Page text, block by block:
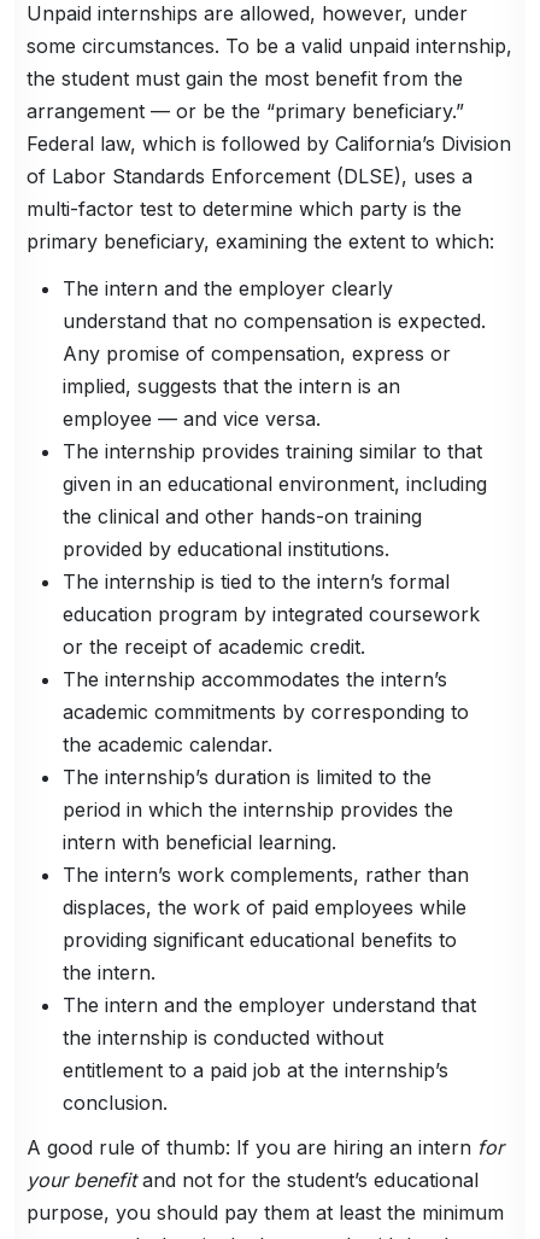
Unpaid internships are allowed, however, under
some circumstances. To be a valid unpaid internship,
the student must gain the most benefit from the
arrangement — or be the “primary beneficiary.”
Federal law, which is followed by California’s Division
of Labor Standards Enforcement (DLSE), uses a
multi-factor test to determine which party is the
primary beneficiary, examining the extent to which:
The intern and the employer clearly
understand that no compensation is expected.
Any promise of compensation, express or
implied, suggests that the intern is an
employee — and vice versa.
The internship provides training similar to that
given in an educational environment, including
the clinical and other hands-on training
provided by educational institutions.
The internship is tied to the intern’s formal
education program by integrated coursework
or the receipt of academic credit.
The internship accommodates the intern’s
academic commitments by corresponding to
the academic calendar.
The internship’s duration is limited to the
period in which the internship provides the
intern with beneficial learning.
The intern’s work complements, rather than
displaces, the work of paid employees while
providing significant educational benefits to
the intern.
The intern and the employer understand that
the internship is conducted without
entitlement to a paid job at the internship’s
conclusion.
A good rule of thumb: If you are hiring an intern for
your benefitand not for the student’s educational
purpose, you should pay them at least the minimum